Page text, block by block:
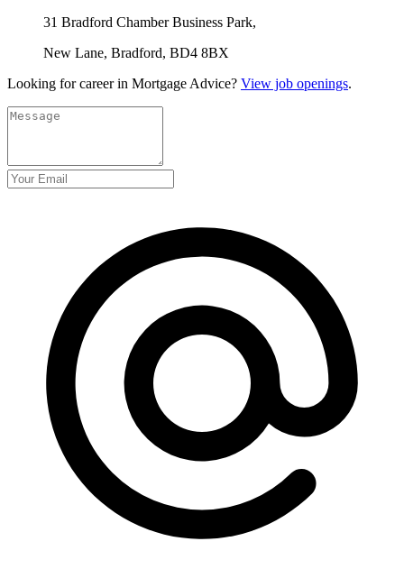
31 Bradford Chamber Business Park,
New Lane, Bradford, BD4 8BX
Looking for career in Mortgage Advice? View job openings.